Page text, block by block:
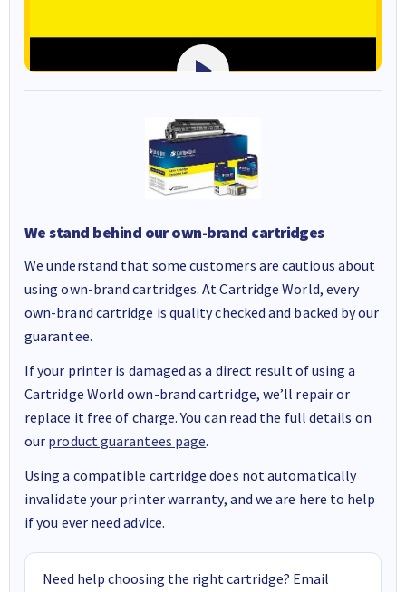
We stand behind our own-brand cartridges
We understand that some customers are cautious about
using own-brand cartridges. At Cartridge World, every
own-brand cartridge is quality checked and backed by our
guarantee.
If your printer is damaged as a direct result of using a
Cartridge World own-brand cartridge, we’ll repair or
replace it free of charge. You can read the full details on
our product guarantees page.
Using a compatible cartridge does not automatically
invalidate your printer warranty, and we are here to help
if you ever need advice.
Need help choosing the right cartridge? Email